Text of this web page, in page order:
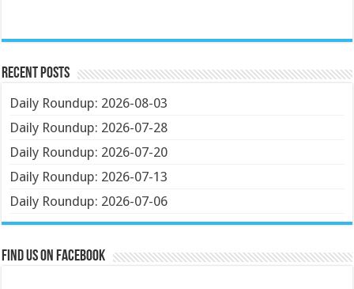
Recent Posts
Daily Roundup: 2026-08-03
Daily Roundup: 2026-07-28
Daily Roundup: 2026-07-20
Daily Roundup: 2026-07-13
Daily Roundup: 2026-07-06
Find us on Facebook